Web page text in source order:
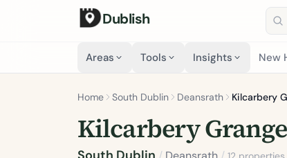
Dublish
Areas Tools Insights New
Home South Dublin Deansrath Kilcarbery
Kilcarbery